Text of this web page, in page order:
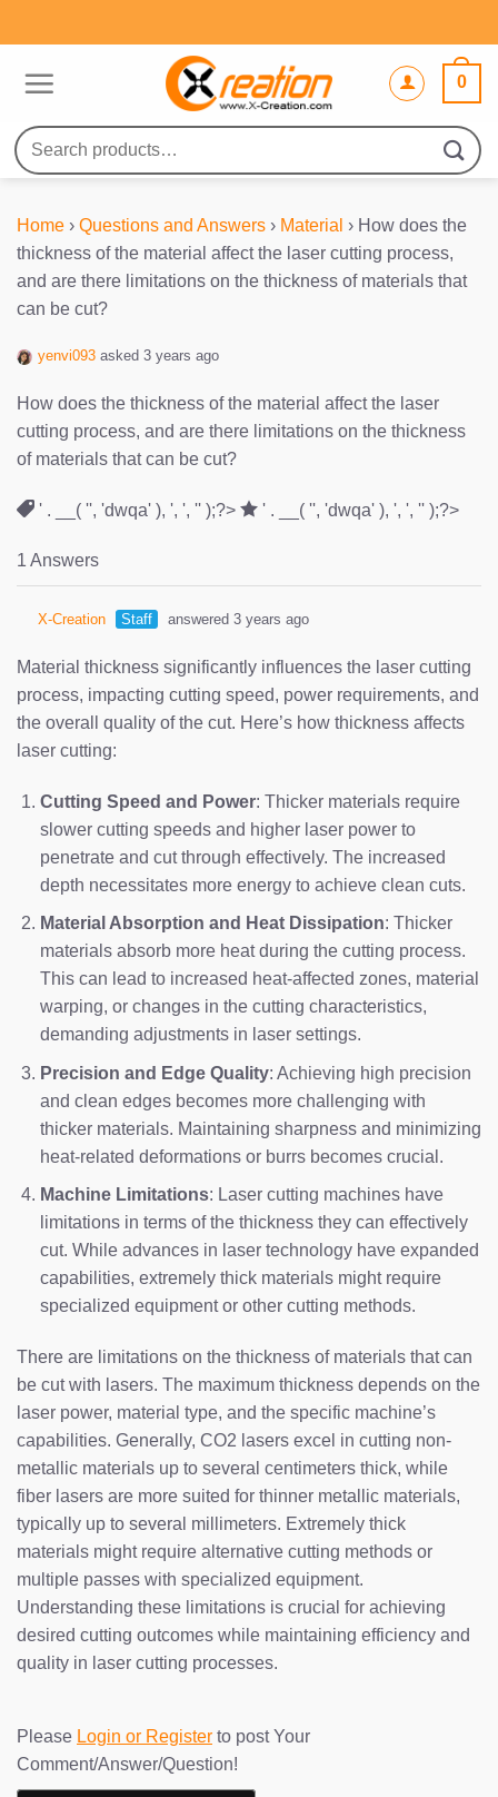
to
0
Search
for:
Home › Questions and Answers › Material › How does the
thickness of the material affect the laser cutting process,
and are there limitations on the thickness of materials that
can be cut?
yenvi093 asked 3 years ago
How does the thickness of the material affect the laser
cutting process, and are there limitations on the thickness
of materials that can be cut?
' . __( '', 'dwqa' ), ', ', '' );?> ' . __( '', 'dwqa' ), ', ', '' );?>
1 Answers
X-Creation Staff answered 3 years ago
Material thickness significantly influences the laser cutting
process, impacting cutting speed, power requirements, and
the overall quality of the cut. Here’s how thickness affects
laser cutting:
Cutting Speed and Power: Thicker materials require
slower cutting speeds and higher laser power to
penetrate and cut through effectively. The increased
depth necessitates more energy to achieve clean cuts.
Material Absorption and Heat Dissipation: Thicker
materials absorb more heat during the cutting process.
This can lead to increased heat-affected zones, material
warping, or changes in the cutting characteristics,
demanding adjustments in laser settings.
Precision and Edge Quality: Achieving high precision
and clean edges becomes more challenging with
thicker materials. Maintaining sharpness and minimizing
heat-related deformations or burrs becomes crucial.
Machine Limitations: Laser cutting machines have
limitations in terms of the thickness they can effectively
cut. While advances in laser technology have expanded
capabilities, extremely thick materials might require
specialized equipment or other cutting methods.
There are limitations on the thickness of materials that can
be cut with lasers. The maximum thickness depends on the
laser power, material type, and the specific machine’s
capabilities. Generally, CO2 lasers excel in cutting non-
metallic materials up to several centimeters thick, while
fiber lasers are more suited for thinner metallic materials,
typically up to several millimeters. Extremely thick
materials might require alternative cutting methods or
multiple passes with specialized equipment.
Understanding these limitations is crucial for achieving
desired cutting outcomes while maintaining efficiency and
quality in laser cutting processes.
Please Login or Register to post Your
Comment/Answer/Question!